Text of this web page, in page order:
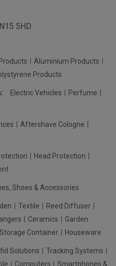
5HD
Aluminium Products
Products
Electric Vehicles
Perfume
Aftershave Cologne
Head Protection
Shoes & Accessories
Textile
Reed Diffuser
Ceramics
Garden
Storage Container Houseware
Solutions
Tracking Systems
Computers Smartphones &